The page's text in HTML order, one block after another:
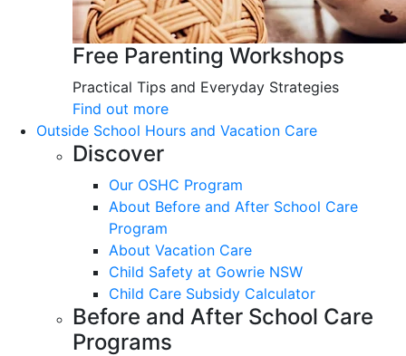
Free Parenting Workshops
Practical Tips and Everyday Strategies
Find out more
Outside School Hours and Vacation Care
Discover
Our OSHC Program
About Before and After School Care
Program
About Vacation Care
Child Safety at Gowrie NSW
Child Care Subsidy Calculator
Before and After School Care
Programs